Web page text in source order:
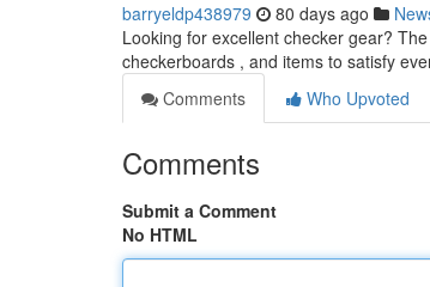
barryeldp438979 80 days ago
Looking for excellent checker gear?
checkerboards , and items to satisfy
Comments
Who Upvoted
Comments
Submit a Comment
No HTML